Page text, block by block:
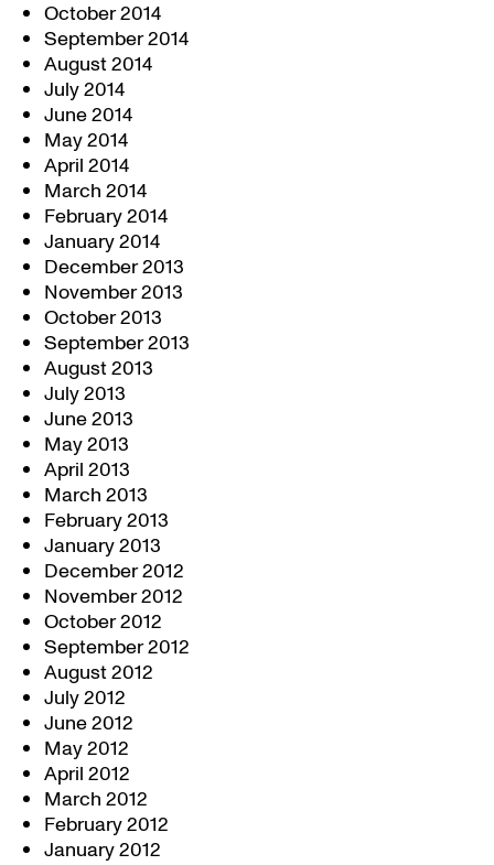
October 2014
September 2014
August 2014
July 2014
June 2014
May 2014
April 2014
March 2014
February 2014
January 2014
December 2013
November 2013
October 2013
September 2013
August 2013
July 2013
June 2013
May 2013
April 2013
March 2013
February 2013
January 2013
December 2012
November 2012
October 2012
September 2012
August 2012
July 2012
June 2012
May 2012
April 2012
March 2012
February 2012
January 2012